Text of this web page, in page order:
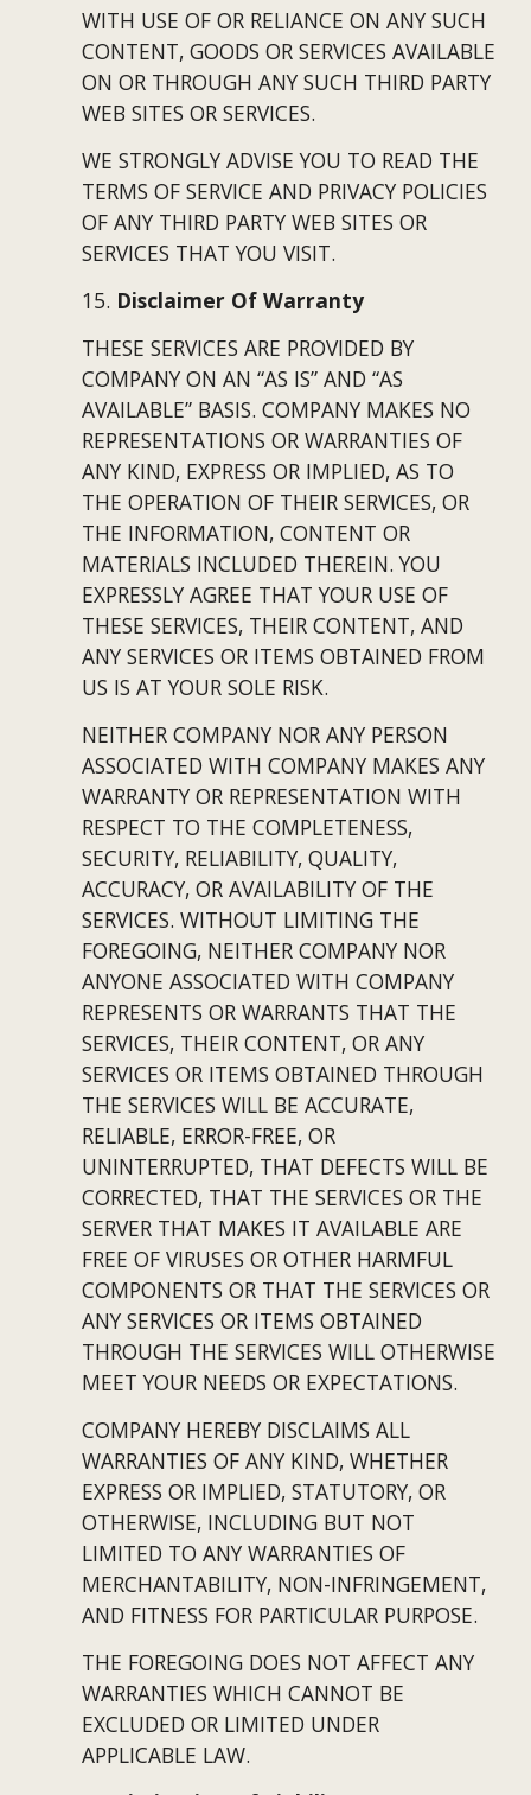
WITH USE OF OR RELIANCE ON ANY SUCH
CONTENT, GOODS OR SERVICES AVAILABLE
ON OR THROUGH ANY SUCH THIRD PARTY
WEB SITES OR SERVICES.
WE STRONGLY ADVISE YOU TO READ THE
TERMS OF SERVICE AND PRIVACY POLICIES
OF ANY THIRD PARTY WEB SITES OR
SERVICES THAT YOU VISIT.
15. Disclaimer Of Warranty
THESE SERVICES ARE PROVIDED BY
COMPANY ON AN “AS IS” AND “AS
AVAILABLE” BASIS. COMPANY MAKES NO
REPRESENTATIONS OR WARRANTIES OF
ANY KIND, EXPRESS OR IMPLIED, AS TO
THE OPERATION OF THEIR SERVICES, OR
THE INFORMATION, CONTENT OR
MATERIALS INCLUDED THEREIN. YOU
EXPRESSLY AGREE THAT YOUR USE OF
THESE SERVICES, THEIR CONTENT, AND
ANY SERVICES OR ITEMS OBTAINED FROM
US IS AT YOUR SOLE RISK.
NEITHER COMPANY NOR ANY PERSON
ASSOCIATED WITH COMPANY MAKES ANY
WARRANTY OR REPRESENTATION WITH
RESPECT TO THE COMPLETENESS,
SECURITY, RELIABILITY, QUALITY,
ACCURACY, OR AVAILABILITY OF THE
SERVICES. WITHOUT LIMITING THE
FOREGOING, NEITHER COMPANY NOR
ANYONE ASSOCIATED WITH COMPANY
REPRESENTS OR WARRANTS THAT THE
SERVICES, THEIR CONTENT, OR ANY
SERVICES OR ITEMS OBTAINED THROUGH
THE SERVICES WILL BE ACCURATE,
RELIABLE, ERROR-FREE, OR
UNINTERRUPTED, THAT DEFECTS WILL BE
CORRECTED, THAT THE SERVICES OR THE
SERVER THAT MAKES IT AVAILABLE ARE
FREE OF VIRUSES OR OTHER HARMFUL
COMPONENTS OR THAT THE SERVICES OR
ANY SERVICES OR ITEMS OBTAINED
THROUGH THE SERVICES WILL OTHERWISE
MEET YOUR NEEDS OR EXPECTATIONS.
COMPANY HEREBY DISCLAIMS ALL
WARRANTIES OF ANY KIND, WHETHER
EXPRESS OR IMPLIED, STATUTORY, OR
OTHERWISE, INCLUDING BUT NOT
LIMITED TO ANY WARRANTIES OF
MERCHANTABILITY, NON-INFRINGEMENT,
AND FITNESS FOR PARTICULAR PURPOSE.
THE FOREGOING DOES NOT AFFECT ANY
WARRANTIES WHICH CANNOT BE
EXCLUDED OR LIMITED UNDER
APPLICABLE LAW.